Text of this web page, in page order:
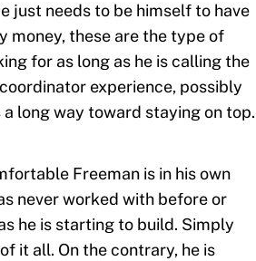
just needs to be himself to have
money, these are the type of
for as long as he is calling the
experience, possibly
long way toward staying on top.
Freeman is in his own
never worked with before or
he is starting to build. Simply
it all. On the contrary, he is